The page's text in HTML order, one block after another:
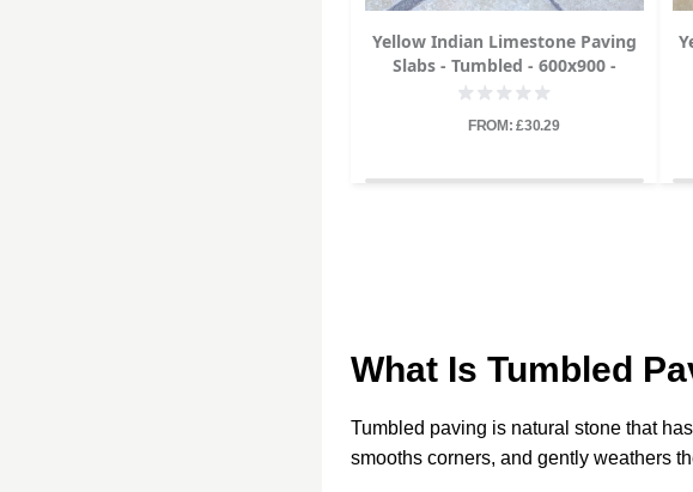
Yellow Indian Limestone Paving
Slabs - Tumbled - 600x900 -
22mm
FROM: £30.29
What Is Tumbled
Tumbled paving is natural stone that
smooths corners, and gently weathers